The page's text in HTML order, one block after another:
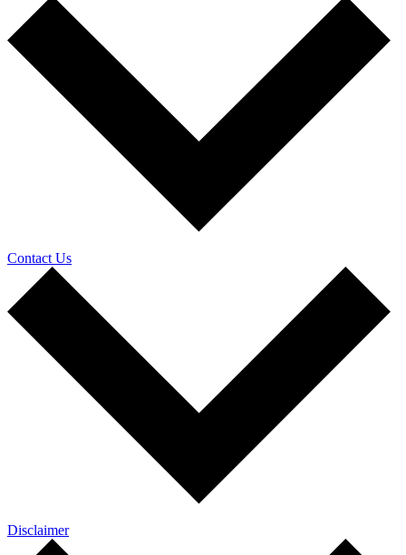
Contact Us
Disclaimer